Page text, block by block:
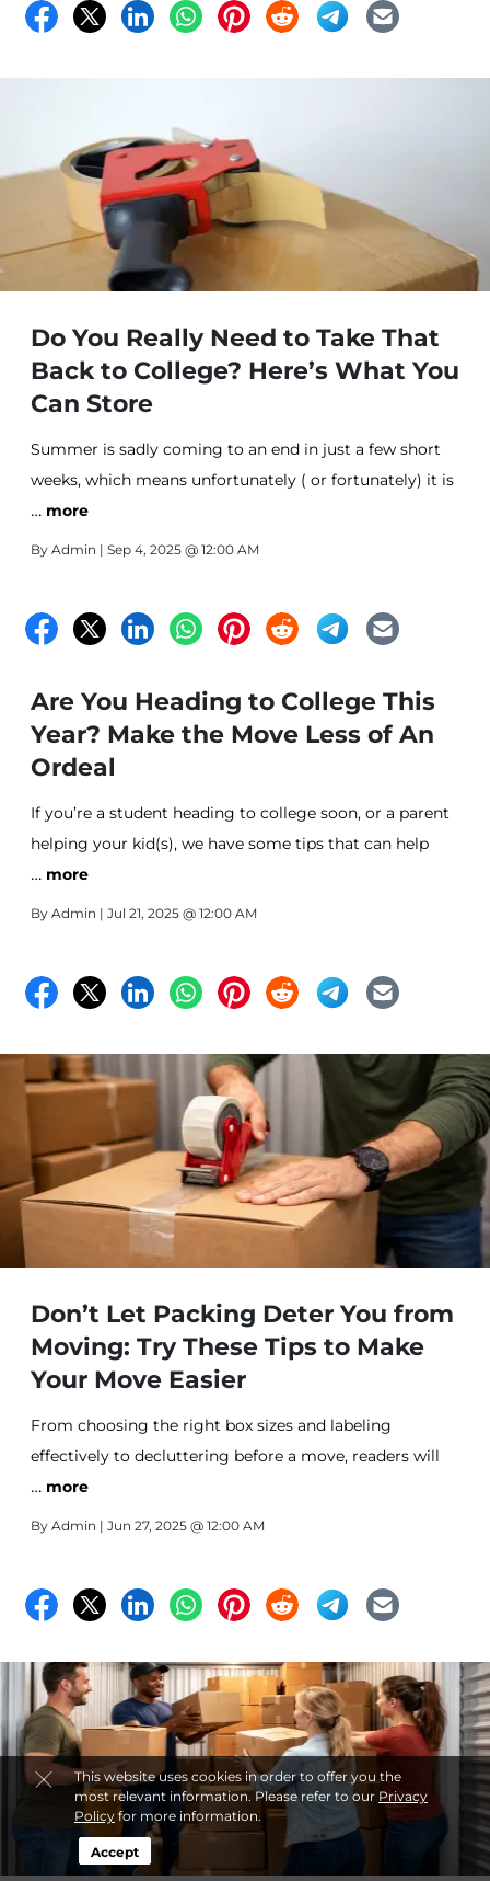
This website uses cookies in order to offer you the
most relevant information. Please refer to our Privacy
Policyfor more information.
Accept
Do You Really Need to Take That
Back to College? Here’s What You
Can Store
Summer is sadly coming to an end in just a few short
weeks, which means unfortunately ( or fortunately) it is
time for Back to College prep!
… more
By Admin | Sep 4, 2025 @ 12:00 AM
Are You Heading to College This
Year? Make the Move Less of An
Ordeal
If you’re a student heading to college soon, or a parent
helping your kid(s), we have some tips that can help
make your move a little bit easier for you.
… more
By Admin | Jul 21, 2025 @ 12:00 AM
Don’t Let Packing Deter You from
Moving: Try These Tips to Make
Your Move Easier
From choosing the right box sizes and labeling
effectively to decluttering before a move, readers will
also learn how self-storage can provide flexibility during
transitions. Serving the Paterson, NJ area, All-Stor offers
… more
By Admin | Jun 27, 2025 @ 12:00 AM